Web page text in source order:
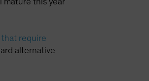
require
alternative